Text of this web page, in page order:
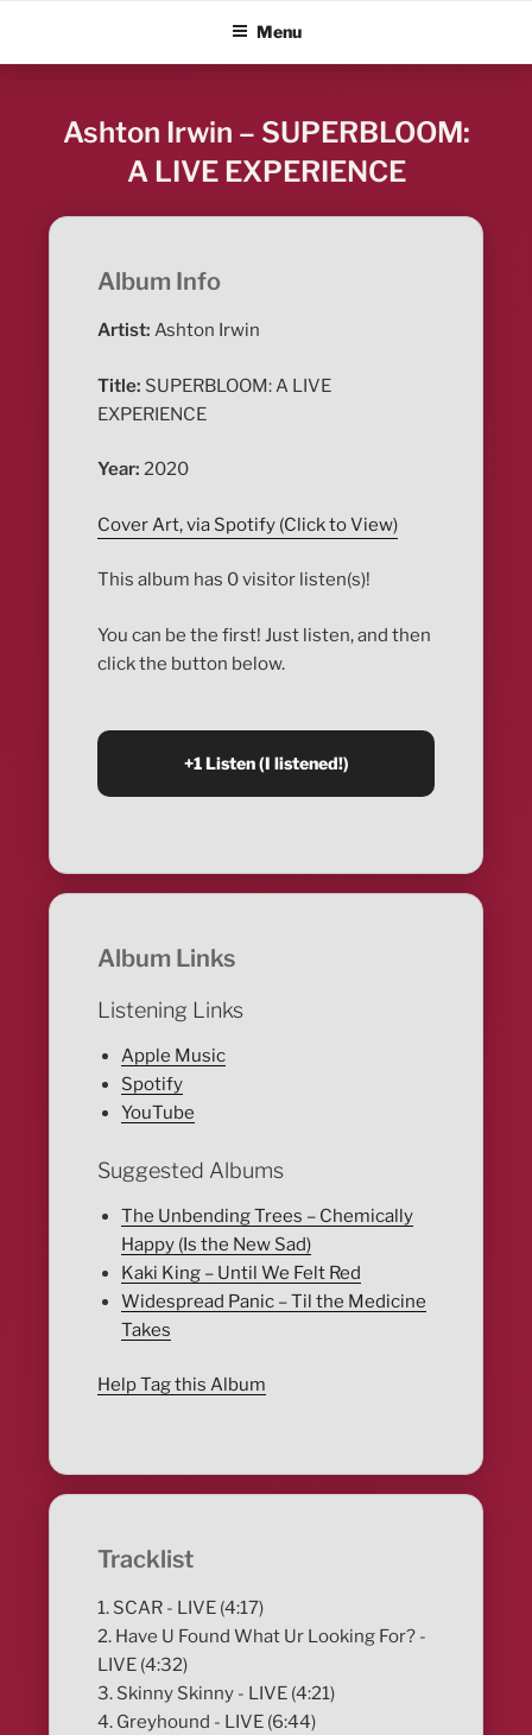
content
ALBUM BLITZMenu
Ashton Irwin – SUPERBLOOM:
A LIVE EXPERIENCE
Album Info
Artist: Ashton Irwin
Title: SUPERBLOOM: A LIVE
EXPERIENCE
Year: 2020
Cover Art, via Spotify (Click to View)
This album has 0 visitor listen(s)!
You can be the first! Just listen, and then
click the button below.
Album Links
Listening Links
Apple Music
Spotify
YouTube
Suggested Albums
The Unbending Trees – Chemically
Happy (Is the New Sad)
Kaki King – Until We Felt Red
Widespread Panic – Til the Medicine
Takes
Help Tag this Album
Tracklist
1. SCAR - LIVE (4:17)
2. Have U Found What Ur Looking For? -
LIVE (4:32)
3. Skinny Skinny - LIVE (4:21)
4. Greyhound - LIVE (6:44)